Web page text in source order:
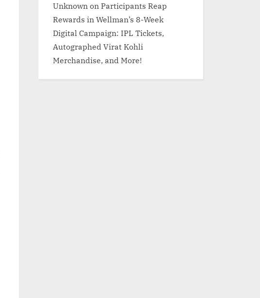
Unknown on Participants Reap
Rewards in Wellman’s 8-Week
Digital Campaign: IPL Tickets,
Autographed Virat Kohli
Merchandise, and More!